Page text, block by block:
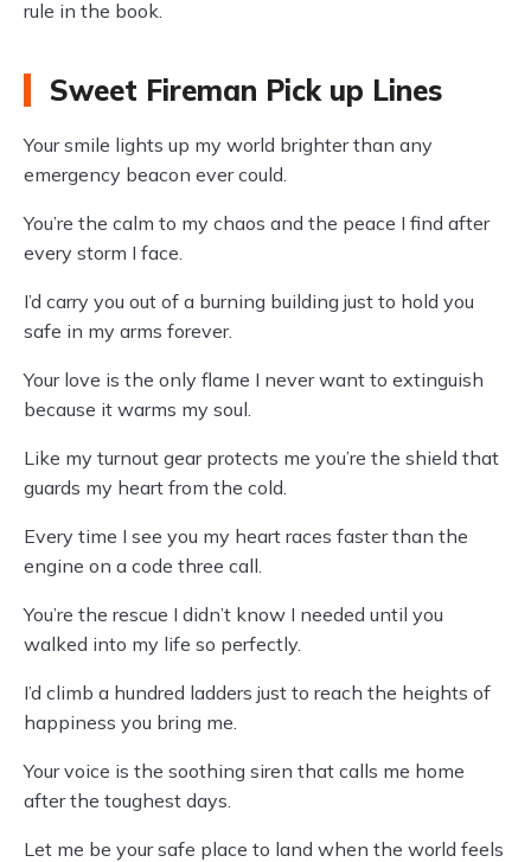
rule in the book.
Sweet Fireman Pick up Lines
Your smile lights up my world brighter than any
emergency beacon ever could.
You’re the calm to my chaos and the peace I find after
every storm I face.
I’d carry you out of a burning building just to hold you
safe in my arms forever.
Your love is the only flame I never want to extinguish
because it warms my soul.
Like my turnout gear protects me you’re the shield that
guards my heart from the cold.
Every time I see you my heart races faster than the
engine on a code three call.
You’re the rescue I didn’t know I needed until you
walked into my life so perfectly.
I’d climb a hundred ladders just to reach the heights of
happiness you bring me.
Your voice is the soothing siren that calls me home
after the toughest days.
Let me be your safe place to land when the world feels